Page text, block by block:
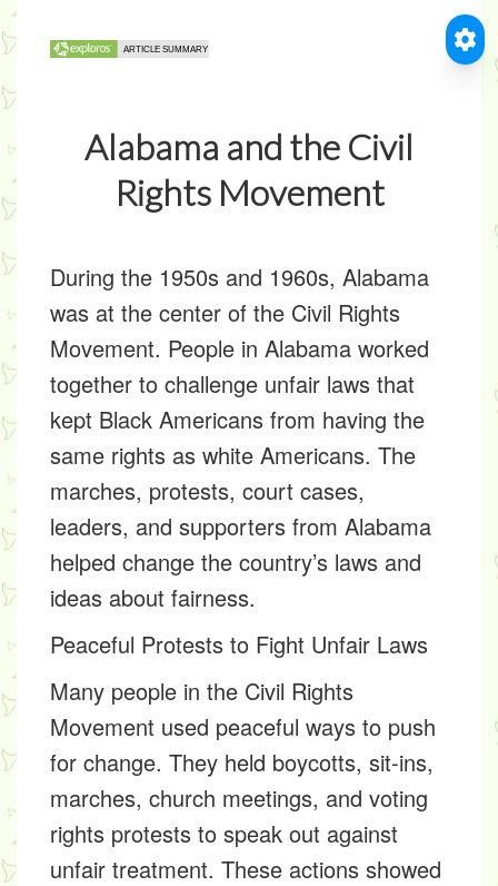
Alabama and the Civil
Rights Movement
During the 1950s and 1960s, Alabama
was at the center of the Civil Rights
Movement. People in Alabama worked
together to challenge unfair laws that
kept Black Americans from having the
same rights as white Americans. The
marches, protests, court cases,
leaders, and supporters from Alabama
helped change the country’s laws and
ideas about fairness.
Peaceful Protests to Fight Unfair Laws
Many people in the Civil Rights
Movement used peaceful ways to push
for change. They held boycotts, sit-ins,
marches, church meetings, and voting
rights protests to speak out against
unfair treatment. These actions showed